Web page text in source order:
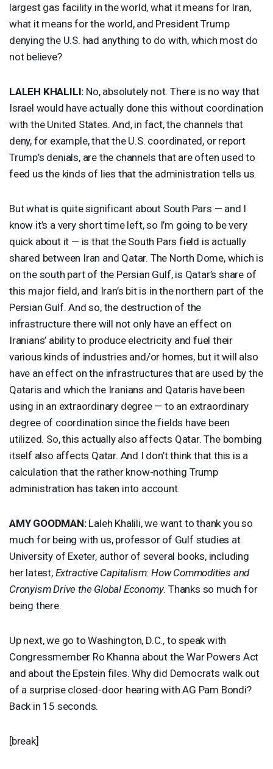
largest gas facility in the world, what it means for Iran,
what it means for the world, and President Trump
denying the U.S. had anything to do with, which most do
not believe?
LALEH KHALILI: No, absolutely not. There is no way that
Israel would have actually done this without coordination
with the United States. And, in fact, the channels that
deny, for example, that the U.S. coordinated, or report
Trump’s denials, are the channels that are often used to
feed us the kinds of lies that the administration tells us.
But what is quite significant about South Pars — and I
know it’s a very short time left, so I’m going to be very
quick about it — is that the South Pars field is actually
shared between Iran and Qatar. The North Dome, which is
on the south part of the Persian Gulf, is Qatar’s share of
this major field, and Iran’s bit is in the northern part of the
Persian Gulf. And so, the destruction of the
infrastructure there will not only have an effect on
Iranians’ ability to produce electricity and fuel their
various kinds of industries and/or homes, but it will also
have an effect on the infrastructures that are used by the
Qataris and which the Iranians and Qataris have been
using in an extraordinary degree — to an extraordinary
degree of coordination since the fields have been
utilized. So, this actually also affects Qatar. The bombing
itself also affects Qatar. And I don’t think that this is a
calculation that the rather know-nothing Trump
administration has taken into account.
AMY GOODMAN:Laleh Khalili, we want to thank you so
much for being with us, professor of Gulf studies at
University of Exeter, author of several books, including
her latest, Extractive Capitalism: How Commodities and
Cronyism Drive the Global Economy. Thanks so much for
being there.
Up next, we go to Washington, D.C., to speak with
Congressmember Ro Khanna about the War Powers Act
and about the Epstein files. Why did Democrats walk out
of a surprise closed-door hearing with AG Pam Bondi?
Back in 15 seconds.
[break]